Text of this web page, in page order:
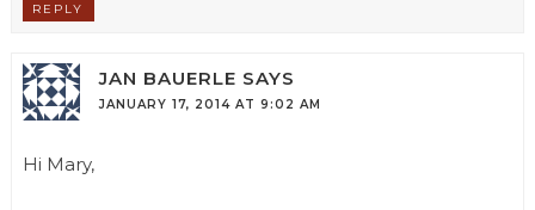
REPLY
JAN BAUERLE SAYS
JANUARY 17, 2014 AT 9:02 AM
Hi Mary,